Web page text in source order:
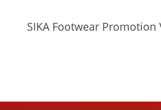
SIKA Footwear Promotion